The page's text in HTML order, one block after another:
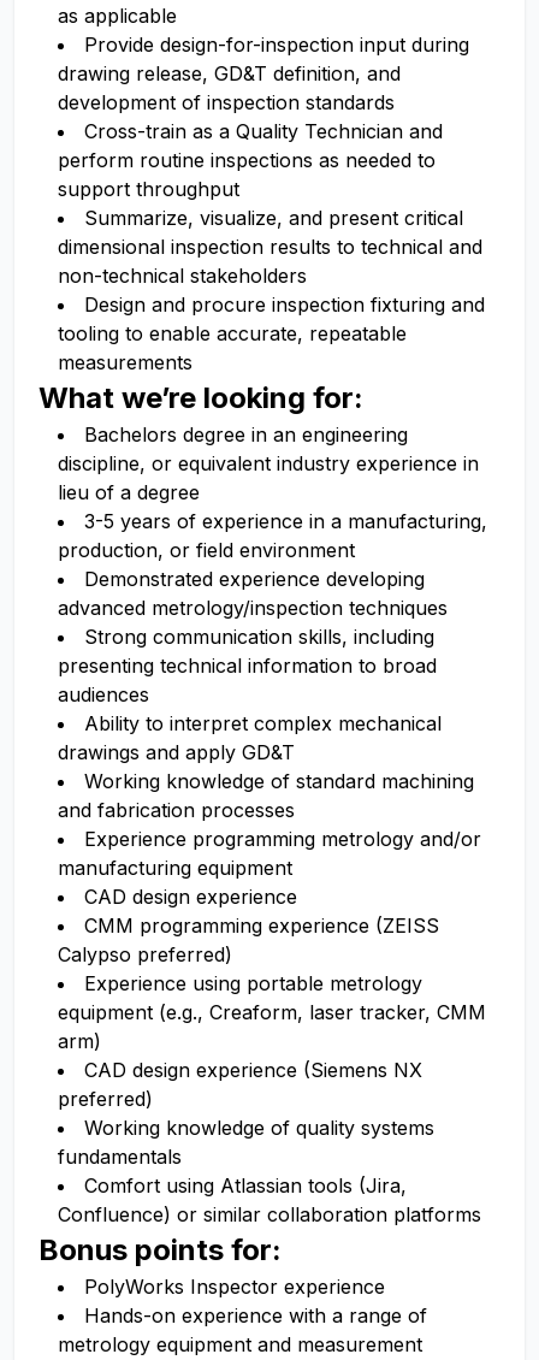
as applicable
Provide design-for-inspection input during
drawing release, GD&T definition, and
development of inspection standards
Cross-train as a Quality Technician and
perform routine inspections as needed to
support throughput
Summarize, visualize, and present critical
dimensional inspection results to technical and
non-technical stakeholders
Design and procure inspection fixturing and
tooling to enable accurate, repeatable
measurements
What we’re looking for:
Bachelors degree in an engineering
discipline, or equivalent industry experience in
lieu of a degree
3-5 years of experience in a manufacturing,
production, or field environment
Demonstrated experience developing
advanced metrology/inspection techniques
Strong communication skills, including
presenting technical information to broad
audiences
Ability to interpret complex mechanical
drawings and apply GD&T
Working knowledge of standard machining
and fabrication processes
Experience programming metrology and/or
manufacturing equipment
CAD design experience
CMM programming experience (ZEISS
Calypso preferred)
Experience using portable metrology
equipment (e.g., Creaform, laser tracker, CMM
arm)
CAD design experience (Siemens NX
preferred)
Working knowledge of quality systems
fundamentals
Comfort using Atlassian tools (Jira,
Confluence) or similar collaboration platforms
Bonus points for:
PolyWorks Inspector experience
Hands-on experience with a range of
metrology equipment and measurement